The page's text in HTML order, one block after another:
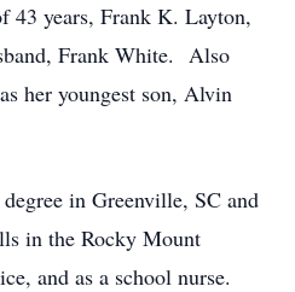
43 years, Frank K. Layton,
Frank White. Also
her youngest son, Alvin
in Greenville, SC and
in the Rocky Mount
and as a school nurse.